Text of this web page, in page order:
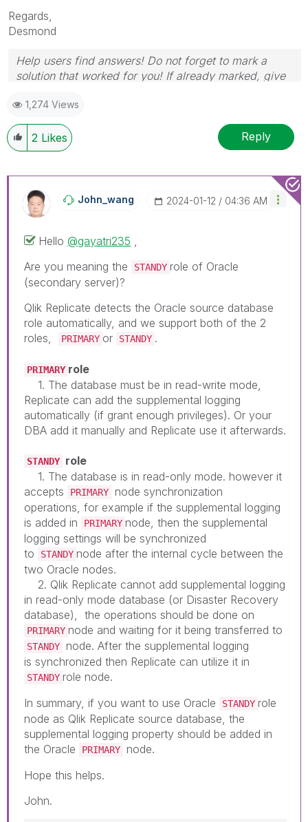
Regards,
Desmond
Help users find answers! Do not forget to mark a
solution that worked for you! If already marked, give
1,274 Views
2 Likes Reply
John_wang ‎2024-01-12 04:36 AM
Hello @gayatri235
Are you meaning the
STANDY role of Oracle
(secondary server)?
Qlik Replicate detects the Oracle source database
role automatically, and we support both of the 2
roles,
PRIMARY or STANDY .
PRIMARY role
1. The database must be in read-write mode,
Replicate can add the supplemental logging
automatically (if grant enough privileges). Or your
DBA add it manually and Replicate use it afterwards.
STANDY role
1. The database is in read-only mode. however it
accepts
PRIMARY
node synchronization
operations, for example if the supplemental logging
is added in
PRIMARY node, then the supplemental
logging settings will be synchronized
to
STANDY node after the internal cycle between the
two Oracle nodes.
2. Qlik Replicate cannot add supplemental logging
in read-only mode database (or Disaster Recovery
database), the operations should be done on
PRIMARY node and waiting for it being transferred to
STANDY
node. After the supplemental logging
is synchronized then Replicate can utilize it in
STANDY role node.
In summary, if you want to use Oracle
STANDY role
node as Qlik Replicate source database, the
supplemental logging property should be added in
the Oracle
PRIMARY
node.
Hope this helps.
John.